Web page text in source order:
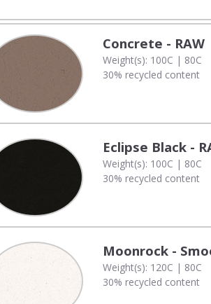
Concrete - RAW
Weight(s): 100C | 80C
30% recycled content
Eclipse Black -
Weight(s): 100C | 80C
30% recycled content
Moonrock -
Weight(s): 120C | 80C
30% recycled content